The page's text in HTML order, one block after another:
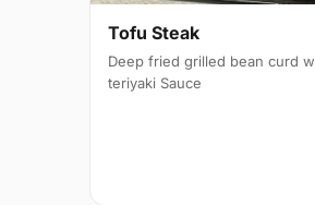
Tofu Steak
Deep fried grilled bean curd
teriyaki Sauce